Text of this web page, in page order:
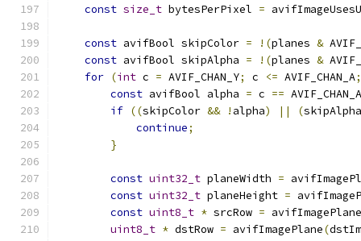
const size_t bytesPerPixel =
const avifBool skipColor = !(planes &
const avifBool skipAlpha = !(planes &
for (int c = AVIF_CHAN_Y; c <= AVIF_CHAN_A;
const avifBool alpha = c == AVIF_CHAN_A
if ((skipColor && ! alpha) || (
continue;
}
const uint32_t planeWidth =
const uint32_t planeHeight =
const uint8_t * srcRow = avifImagePlane
uint8_t * dstRow = avifImagePlane(